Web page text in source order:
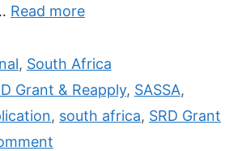
Read more
, South Africa
Grant & Reapply, SASSA,
, south africa, SRD Grant